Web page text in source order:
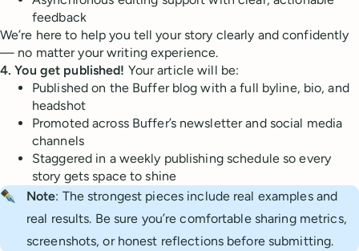
feedback
We’re here to help you tell your story clearly and confidently
— no matter your writing experience.
4. You get published! Your article will be:
Published on the Buffer blog with a full byline, bio, and
headshot
Promoted across Buffer’s newsletter and social media
channels
Staggered in a weekly publishing schedule so every
story gets space to shine
✒️
Note: The strongest pieces include real examples and
real results. Be sure you’re comfortable sharing metrics,
screenshots, or honest reflections before submitting.